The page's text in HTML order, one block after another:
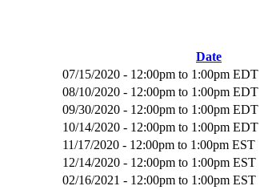
Date
07/15/2020 - 12:00pm to 1:00pm EDT
08/10/2020 - 12:00pm to 1:00pm EDT
09/30/2020 - 12:00pm to 1:00pm EDT
10/14/2020 - 12:00pm to 1:00pm EDT
11/17/2020 - 12:00pm to 1:00pm EST
12/14/2020 - 12:00pm to 1:00pm EST
02/16/2021 - 12:00pm to 1:00pm EST